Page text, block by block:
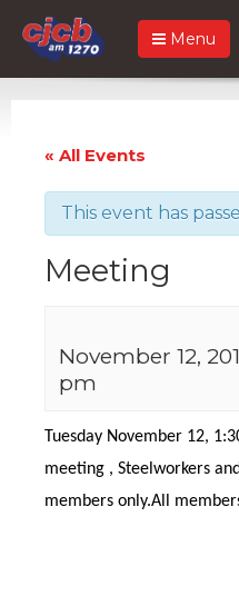
Menu
« All Events
This event has
Meeting
November 12,
pm
Tuesday November 12,
meeting , Steelworkers
members only.All